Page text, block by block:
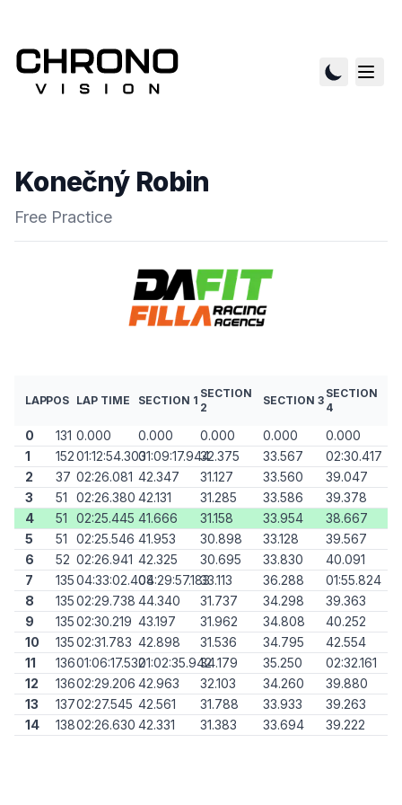
Konečný Robin
Free Practice
LAPPOS LAP TIME SECTION 1
SECTION
2
SECTION 3
SECTION
4
0 131 0.000 0.000 0.000 0.000
0.000
1
15201:12:54.30301:09:17.94432.375 33.567
02:30.417
2
37 02:26.081 42.347 31.127 33.560
39.047
3
51 02:26.380 42.131 31.285 33.586
39.378
4
51 02:25.445 41.666 31.158 33.954
38.667
5
51 02:25.546 41.953 30.898 33.128
39.567
6
52 02:26.941 42.325 30.695 33.830
40.091
7
13504:33:02.40804:29:57.18333.113 36.288
01:55.824
8
13502:29.738 44.340 31.737 34.298
39.363
9
13502:30.219 43.197 31.962 34.808
40.252
10
13502:31.783 42.898 31.536 34.795
42.554
11
13601:06:17.53201:02:35.94234.179 35.250
02:32.161
12
13602:29.206 42.963 32.103 34.260
39.880
13
13702:27.545 42.561 31.788 33.933
39.263
14
13802:26.630 42.331 31.383 33.694 39.222